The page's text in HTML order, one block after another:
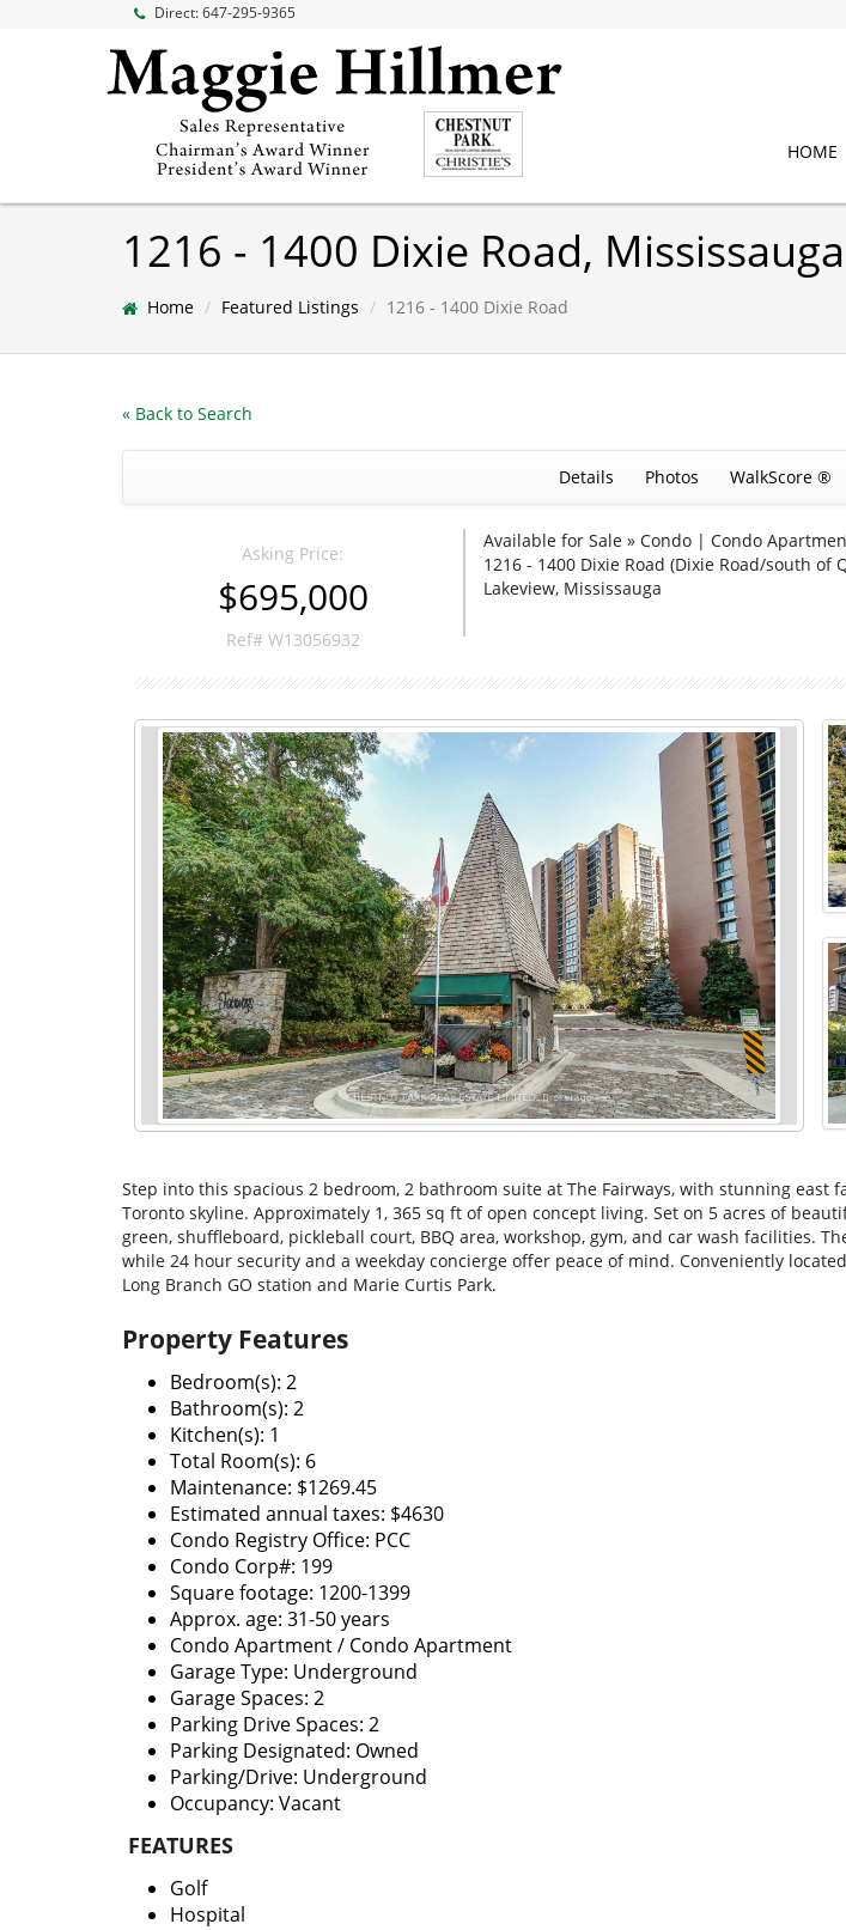
Direct:647-295-9365
HOME
1216 - 1400 Dixie Road,
Home Featured Listings 1216 - 1400 Dixie Road
« Back to Search
Details Photos WalkScore ®
Asking Price:
$695,000
Ref# W13056932
Available for Sale » Condo | Condo
1216 - 1400 Dixie Road (Dixie Road/south of
Lakeview, Mississauga
Step into this spacious 2 bedroom, 2 bathroom suite at The Fairways, with stunning east
Toronto skyline. Approximately 1, 365 sq ft of open concept living. Set on 5 acres of
green, shuffleboard, pickleball court, BBQ area, workshop, gym, and car wash facilities.
while 24 hour security and a weekday concierge offer peace of mind. Conveniently
Long Branch GO station and Marie Curtis Park.
Property Features
Bedroom(s): 2
Bathroom(s): 2
Kitchen(s): 1
Total Room(s): 6
Maintenance: $1269.45
Estimated annual taxes: $4630
Condo Registry Office: PCC
Condo Corp#: 199
Square footage: 1200-1399
Approx. age: 31-50 years
Condo Apartment / Condo Apartment
Garage Type: Underground
Garage Spaces: 2
Parking Drive Spaces: 2
Parking Designated: Owned
Parking/Drive: Underground
Occupancy: Vacant
FEATURES
Golf
Hospital